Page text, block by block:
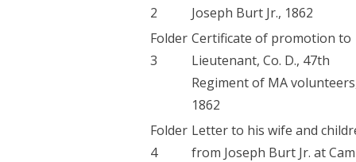
2
Joseph Burt Jr., 1862
Folder
3
Certificate of promotion to
Lieutenant, Co. D., 47th
Regiment of MA
1862
Folder
4
Letter to his wife and
from Joseph Burt Jr. at